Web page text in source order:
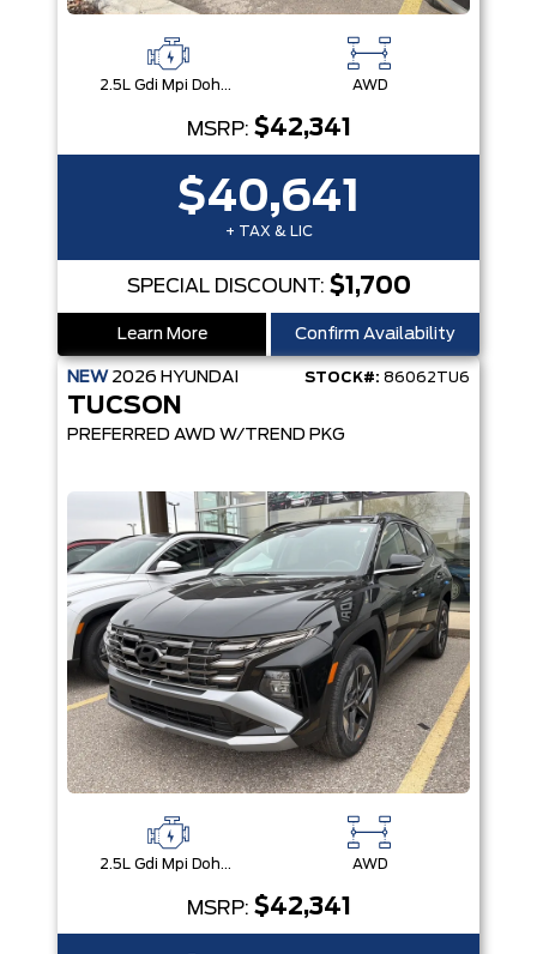
2.5L Gdi Mpi Dohc I4 Cvvt -Inc: Engine Idle Stop & Go (Isg) AWD
MSRP: $42,341
$40,641
+ TAX & LIC
SPECIAL DISCOUNT: $1,700
Learn More Confirm Availability
NEW 2026 HYUNDAI STOCK#: 86062TU6
TUCSON
PREFERRED AWD W/TREND PKG
2.5L Gdi Mpi Dohc I4 Cvvt -Inc: Engine Idle Stop & Go (Isg) AWD
MSRP: $42,341